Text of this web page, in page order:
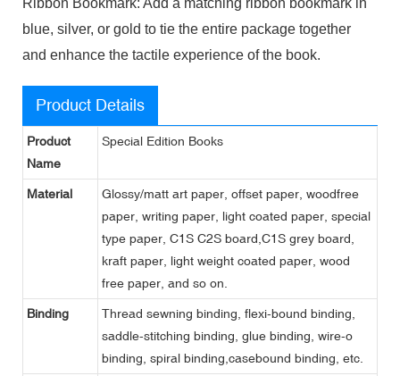
blue, silver, or gold to tie the entire package together
and enhance the tactile experience of the book.
Product Details
Product
Name
Special Edition Books
Material
Glossy/matt art paper, offset paper, woodfree
paper, writing paper, light coated paper, special
type paper, C1S C2S board,C1S grey board,
kraft paper, light weight coated paper, wood
free paper, and so on.
Binding
Thread sewning binding, flexi-bound binding,
saddle-stitching binding, glue binding, wire-o
binding, spiral binding,casebound binding, etc.